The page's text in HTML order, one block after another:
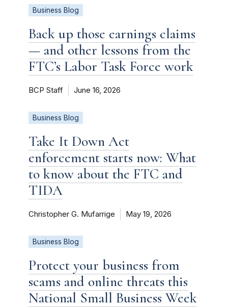
Business Blog
Back up those earnings claims
— and other lessons from the
FTC’s Labor Task Force work
BCP Staff June 16, 2026
Business Blog
Take It Down Act
enforcement starts now: What
to know about the FTC and
TIDA
Christopher G. Mufarrige May 19, 2026
Business Blog
Protect your business from
scams and online threats this
National Small Business Week